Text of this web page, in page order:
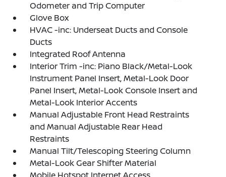
Odometer and Trip Computer
Glove Box
HVAC -inc: Underseat Ducts and Console
Ducts
Integrated Roof Antenna
Interior Trim -inc: Piano Black/Metal-Look
Instrument Panel Insert, Metal-Look Door
Panel Insert, Metal-Look Console Insert and
Metal-Look Interior Accents
Manual Adjustable Front Head Restraints
and Manual Adjustable Rear Head
Restraints
Manual Tilt/Telescoping Steering Column
Metal-Look Gear Shifter Material